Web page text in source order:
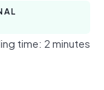
time: 2 minutes